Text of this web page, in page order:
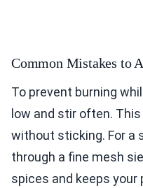
Common Mistakes to
To prevent burning
low and stir often.
without sticking. For a
through a fine mesh
spices and keeps your